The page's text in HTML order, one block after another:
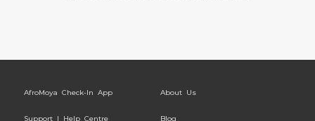
AfroMoya Check-In App About Us
Support | Help Centre Blog